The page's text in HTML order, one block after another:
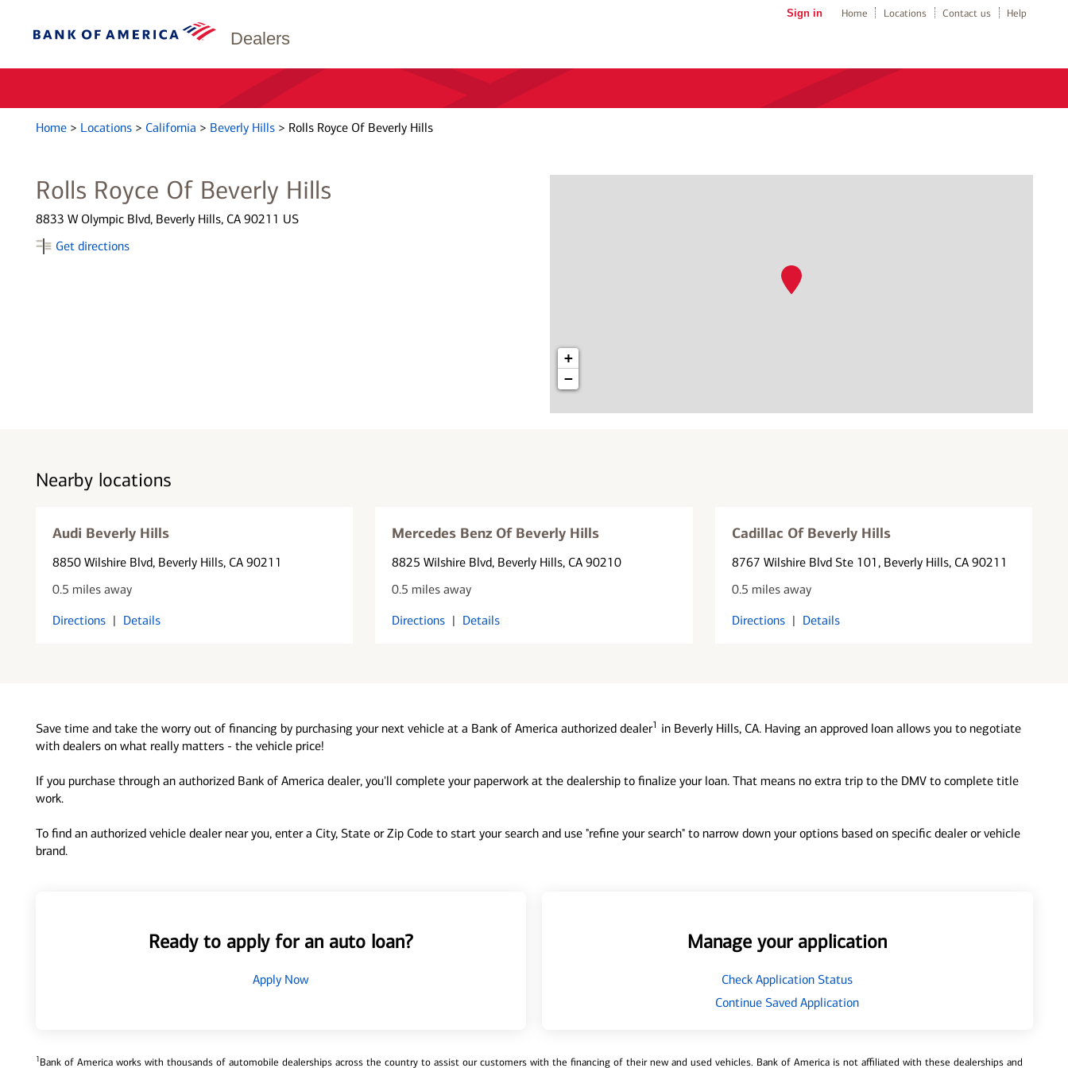
Dealers
Sign in Home Locations Contact us Help
Home > Locations > California > Beverly Hills > Rolls Royce Of Beverly Hills
Rolls Royce Of Beverly Hills
8833 W Olympic Blvd, Beverly Hills, CA 90211 US
Get directions
+
−
Nearby locations
Audi Beverly Hills
8850 Wilshire Blvd, Beverly Hills, CA 90211
0.5 miles away
Directions | Details
Mercedes Benz Of Beverly Hills
8825 Wilshire Blvd, Beverly Hills, CA 90210
0.5 miles away
Directions | Details
Cadillac Of Beverly Hills
8767 Wilshire Blvd Ste 101, Beverly Hills, CA 90211
0.5 miles away
Directions | Details
Save time and take the worry out of financing by purchasing your next vehicle at a Bank of America authorized dealer1 in Beverly Hills, CA. Having an approved loan allows you to negotiate
with dealers on what really matters - the vehicle price!
If you purchase through an authorized Bank of America dealer, you'll complete your paperwork at the dealership to finalize your loan. That means no extra trip to the DMV to complete title
work.
To find an authorized vehicle dealer near you, enter a City, State or Zip Code to start your search and use "refine your search" to narrow down your options based on specific dealer or vehicle
brand.
Ready to apply for an auto loan?
Apply Now
Manage your application
Check Application Status
Continue Saved Application
1Bank of America works with thousands of automobile dealerships across the country to assist our customers with the financing of their new and used vehicles. Bank of America is not affiliated with these dealerships and